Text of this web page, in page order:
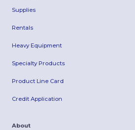
Supplies
Rentals
Heavy Equipment
Specialty Products
Product Line Card
Credit Application
About